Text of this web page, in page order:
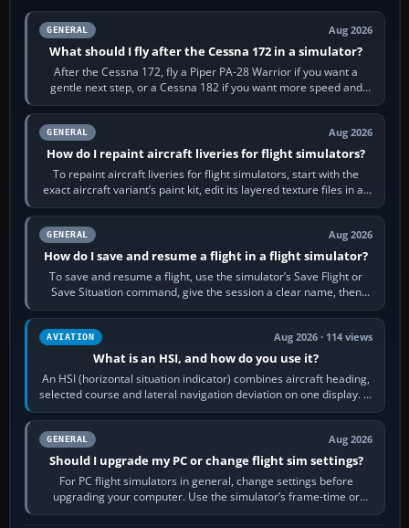
GENERAL Aug 2026
What should I fly after the Cessna 172 in a simulator?
After the Cessna 172, fly a Piper PA-28 Warrior if you want a
gentle next step, or a Cessna 182 if you want more speed and
systems work. Choose by…
GENERAL Aug 2026
How do I repaint aircraft liveries for flight simulators?
To repaint aircraft liveries for flight simulators, start with the
exact aircraft variant’s paint kit, edit its layered texture files in an
image…
GENERAL Aug 2026
How do I save and resume a flight in a flight simulator?
To save and resume a flight, use the simulator’s Save Flight or
Save Situation command, give the session a clear name, then
reload it from the Load…
AVIATION Aug 2026 · 114 views
What is an HSI, and how do you use it?
An HSI (horizontal situation indicator) combines aircraft heading,
selected course and lateral navigation deviation on one display. In
real-world…
GENERAL Aug 2026
Should I upgrade my PC or change flight sim settings?
For PC flight simulators in general, change settings before
upgrading your computer. Use the simulator’s frame-time or
developer overlay to identify…